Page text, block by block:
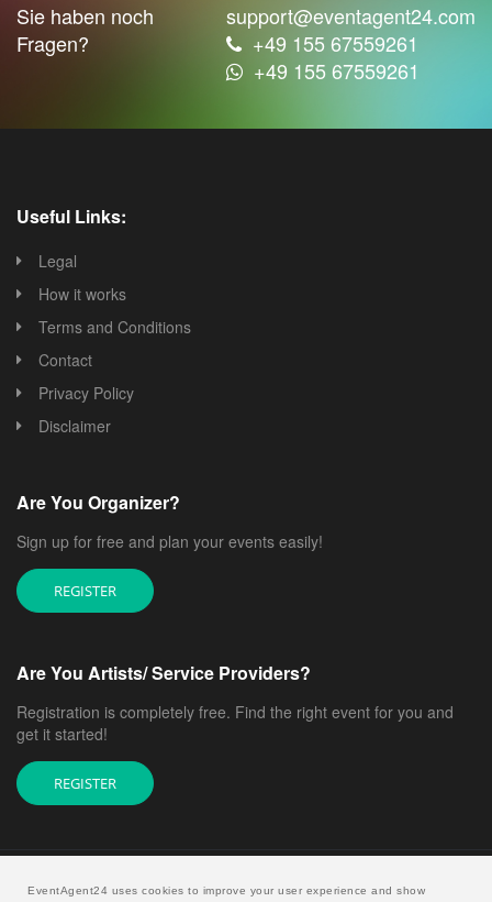
EventAgent24 uses cookies to improve your user experience and show
Sie haben noch
Fragen?
support@eventagent24.com
+49 155 67559261
+49 155 67559261
Useful Links:
Legal
How it works
Terms and Conditions
Contact
Privacy Policy
Disclaimer
Are You Organizer?
Sign up for free and plan your events easily!
REGISTER
Are You Artists/ Service Providers?
Registration is completely free. Find the right event for you and
get it started!
REGISTER